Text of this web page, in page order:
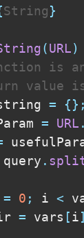
String}
(URL)
is
value is
= {} ;
= URL .
query .
= 0 ; i <
= vars [i]